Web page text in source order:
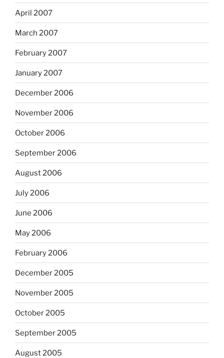
April 2007
March 2007
February 2007
January 2007
December 2006
November 2006
October 2006
September 2006
August 2006
July 2006
June 2006
May 2006
February 2006
December 2005
November 2005
October 2005
September 2005
August 2005